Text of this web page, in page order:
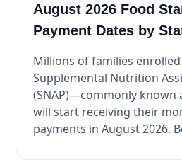
August 2026 Food
Payment Dates by
Millions of families
Supplemental Nutrition
(SNAP)—commonly
will start receiving their
payments in August 2026. Because payment